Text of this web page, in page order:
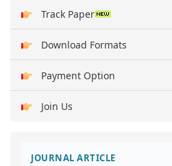
Track Paper
Download Formats
Payment Option
Join Us
JOURNAL ARTICLE